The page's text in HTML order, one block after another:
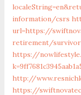
information/csrs
url=https://
retirement/
https://
http://
https://